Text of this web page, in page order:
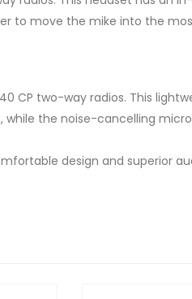
to move the mike into the
CP two-way radios. This
the noise-cancelling
design and superior